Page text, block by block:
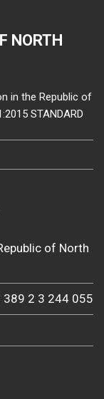
NORTH
in the Republic of
STANDARD
of North
389 2 3 244 055